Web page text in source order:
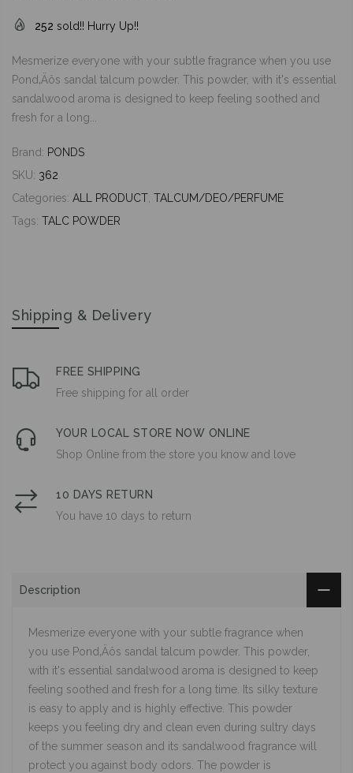
Shipping & Delivery
FREE SHIPPING
Free shipping for all order
YOUR LOCAL STORE NOW ONLINE
Shop Online from the store you know and love
10 DAYS RETURN
You have 10 days to return
252 sold!! Hurry Up!!
Mesmerize everyone with your subtle fragrance when you use
Pond‚Äôs sandal talcum powder. This powder, with it's essential
sandalwood aroma is designed to keep feeling soothed and
fresh for a long...
Brand: PONDS
SKU: 362
Categories: ALL PRODUCT, TALCUM/DEO/PERFUME
Tags: TALC POWDER
Description
Mesmerize everyone with your subtle fragrance when
you use Pond‚Äôs sandal talcum powder. This powder,
with it's essential sandalwood aroma is designed to keep
feeling soothed and fresh for a long time. Its silky texture
is easy to apply and is highly effective. This powder
keeps you feeling dry and clean even during sultry days
of the summer season and its sandalwood fragrance will
protect you against body odors. The powder is